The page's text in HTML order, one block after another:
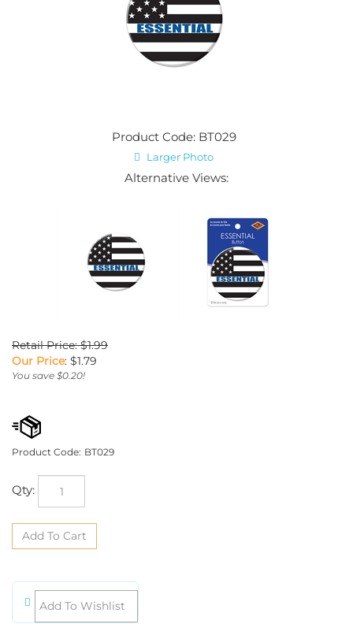
Product Code: BT029
Larger Photo
Alternative Views:
Retail Price: $1.99
Our Price: $1.79
You save $0.20!
Product Code: BT029
Qty: